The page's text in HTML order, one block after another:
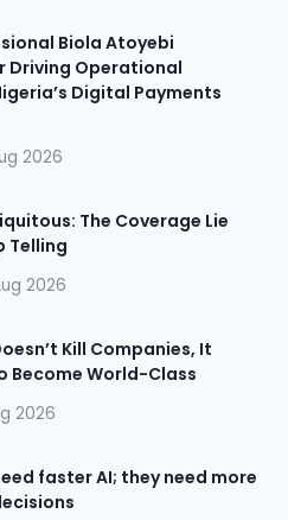
Biola Atoyebi
Driving Operational
Digital Payments
2026
The Coverage Lie
Telling
2026
Kill Companies, It
Become World-Class
2026
faster AI; they need more